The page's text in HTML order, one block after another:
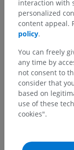
interaction with
personalized
content appeal.
policy.
You can freely
any time by
not consent to
consider that
based on
use of these
cookies".